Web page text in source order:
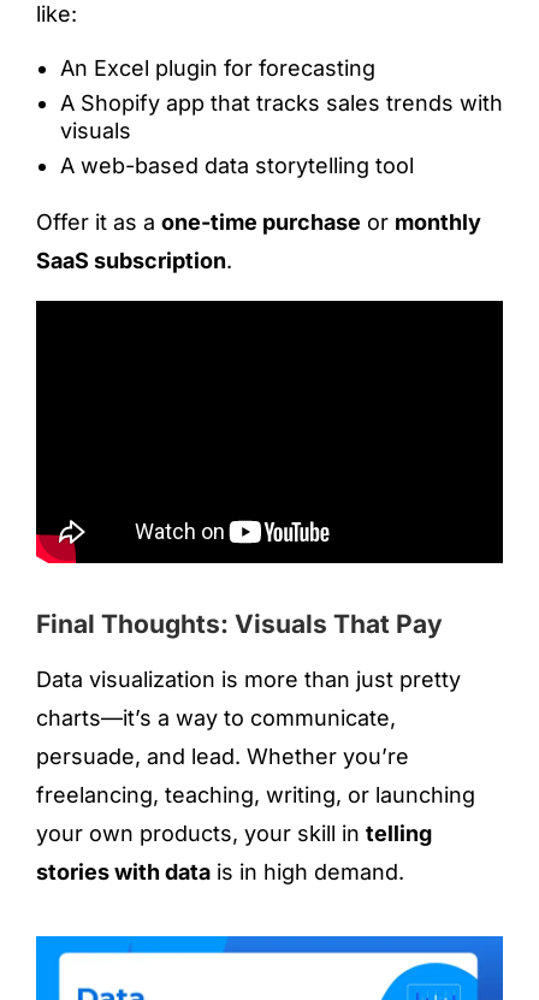
like:
An Excel plugin for forecasting
A Shopify app that tracks sales trends with
visuals
A web-based data storytelling tool
Offer it as a one-time purchase or monthly
SaaS subscription.
Final Thoughts: Visuals That Pay
Data visualization is more than just pretty
charts—it’s a way to communicate,
persuade, and lead. Whether you’re
freelancing, teaching, writing, or launching
your own products, your skill in telling
stories with data is in high demand.